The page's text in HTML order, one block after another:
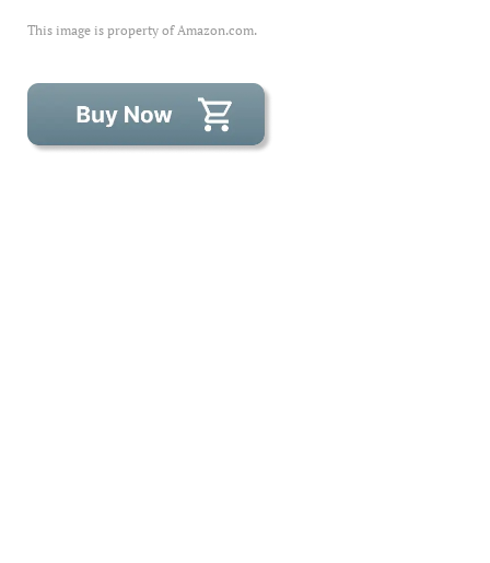
This image is property of Amazon.com.